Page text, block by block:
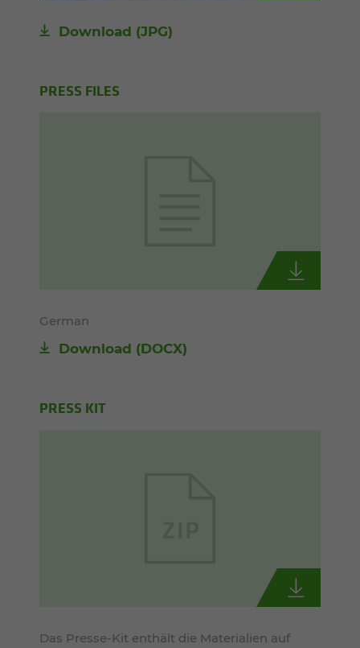
Download (JPG)
PRESS FILES
German
Download (DOCX)
PRESS KIT
Das Presse-Kit enthält die Materialien auf